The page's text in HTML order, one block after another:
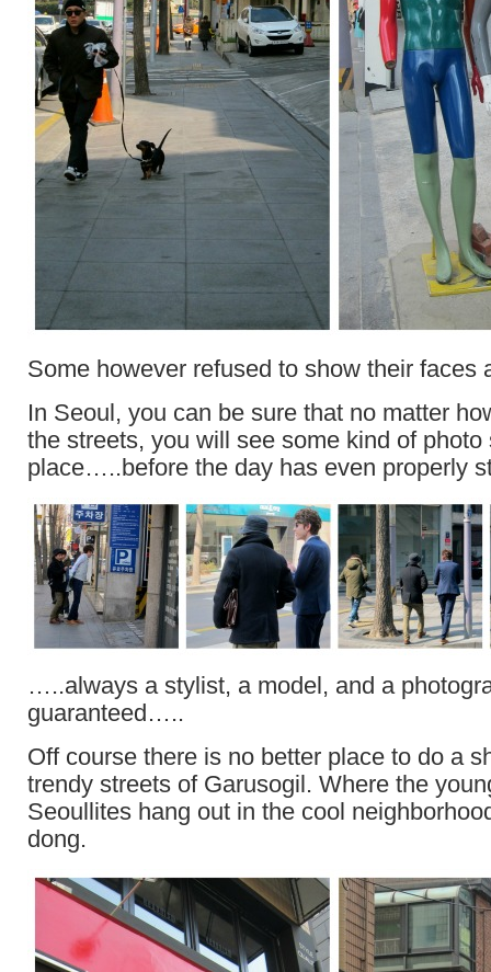
Some however refused to show their
In Seoul, you can be sure that no matter
the streets, you will see some kind of photo
place…..before the day has even properly
…..always a stylist, a model, and a
guaranteed…..
Off course there is no better place to do a
trendy streets of Garusogil. Where the
Seoullites hang out in the cool
dong.